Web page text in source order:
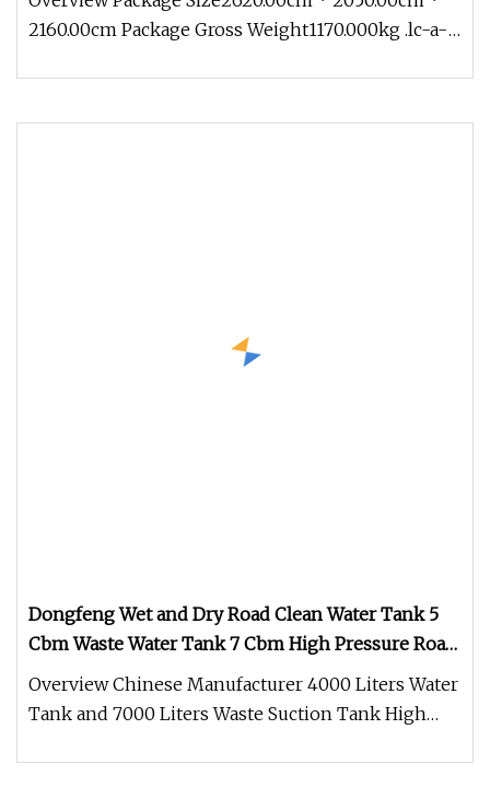
2160.00cm Package Gross Weight1170.000kg .lc-a-
Dongfeng Wet and Dry Road Clean Water Tank 5
Cbm Waste Water Tank 7 Cbm High Pressure Road
Washing Truck Road Sweeper Truck Street
Sweeper Cleaning Sweeper
Overview Chinese Manufacturer 4000 Liters Water
Tank and 7000 Liters Waste Suction Tank High